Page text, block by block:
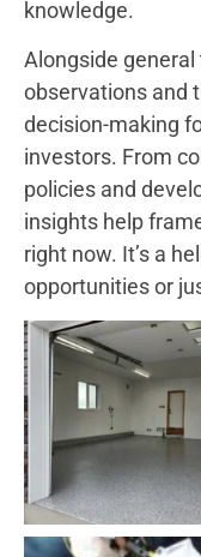
knowledge.
Alongside general
observations and
decision-making
investors. From
policies and
insights help
right now. It’s a
opportunities or